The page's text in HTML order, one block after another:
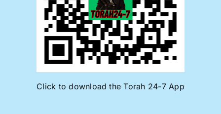
Click to download the Torah 24-7 App